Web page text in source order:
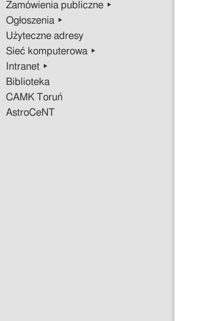
Zamówienia publiczne ▸
Ogłoszenia ▸
Użyteczne adresy
Sieć komputerowa ▸
Intranet ▸
Biblioteka
CAMK Toruń
AstroCeNT